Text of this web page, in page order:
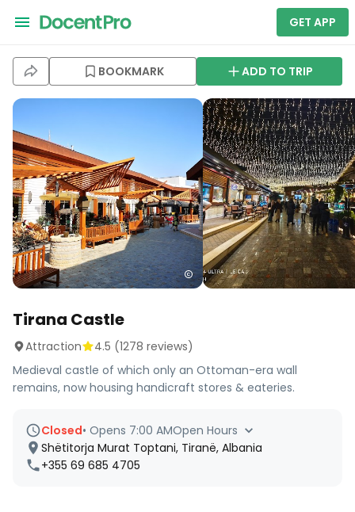
GET APP
BOOKMARK ADD TO TRIP
Tirana Castle
Attraction 4.5 (1278 reviews)
Medieval castle of which only an Ottoman-era wall
remains, now housing handicraft stores & eateries.
Closed• Opens 7:00 AMOpen Hours
Shëtitorja Murat Toptani, Tiranë, Albania
+355 69 685 4705